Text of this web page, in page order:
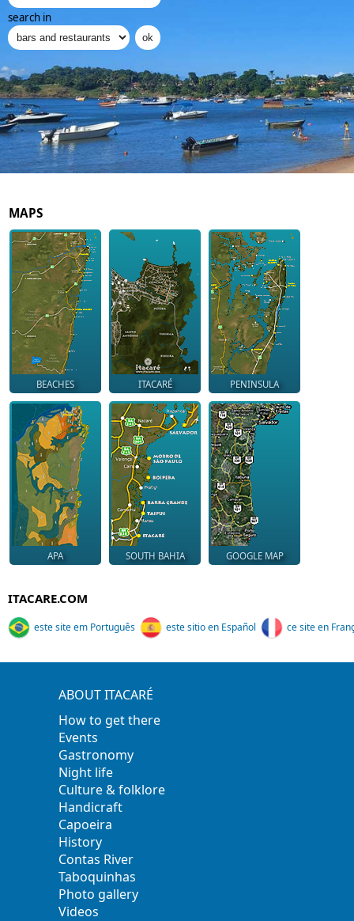
search in
MAPS
BEACHES ITACARÉ PENINSULA
APA SOUTH BAHIA GOOGLE MAP
ITACARE.COM
este site em Português este sitio en Español ce site en
ABOUT ITACARÉ
How to get there
Events
Gastronomy
Night life
Culture & folklore
Handicraft
Capoeira
History
Contas River
Taboquinhas
Photo gallery
Videos